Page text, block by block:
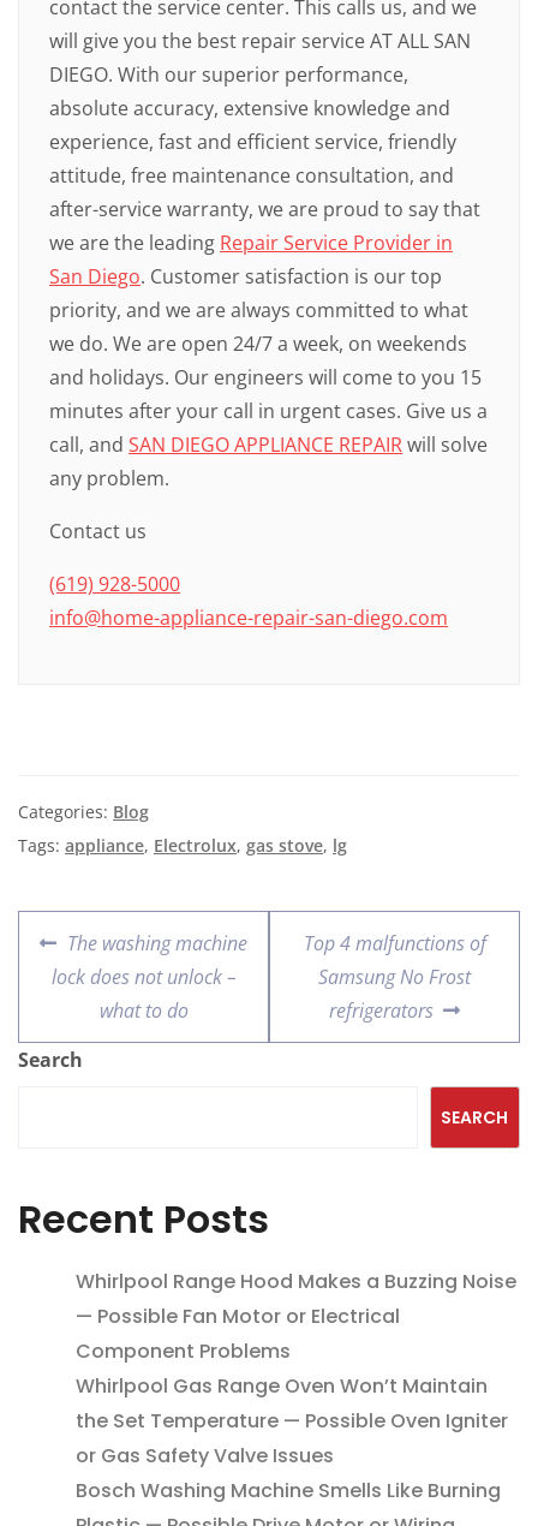
contact the service center. This calls us, and we
will give you the best repair service AT ALL SAN
DIEGO. With our superior performance,
absolute accuracy, extensive knowledge and
experience, fast and efficient service, friendly
attitude, free maintenance consultation, and
after-service warranty, we are proud to say that
we are the leading Repair Service Provider in
San Diego. Customer satisfaction is our top
priority, and we are always committed to what
we do. We are open 24/7 a week, on weekends
and holidays. Our engineers will come to you 15
minutes after your call in urgent cases. Give us a
call, andSAN DIEGO APPLIANCE REPAIRwill solve
any problem.
Contact us
(619) 928-5000
info@home-appliance-repair-san-diego.com
Categories: Blog
Tags: appliance, Electrolux, gas stove, lg
The washing machine
lock does not unlock –
what to do
Top 4 malfunctions of
Samsung No Frost
refrigerators
Search
SEARCH
Recent Posts
Whirlpool Range Hood Makes a Buzzing Noise
— Possible Fan Motor or Electrical
Component Problems
Whirlpool Gas Range Oven Won’t Maintain
the Set Temperature — Possible Oven Igniter
or Gas Safety Valve Issues
Bosch Washing Machine Smells Like Burning